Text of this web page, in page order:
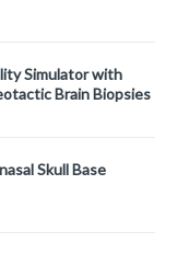
Simulator with
Brain Biopsies
Skull Base